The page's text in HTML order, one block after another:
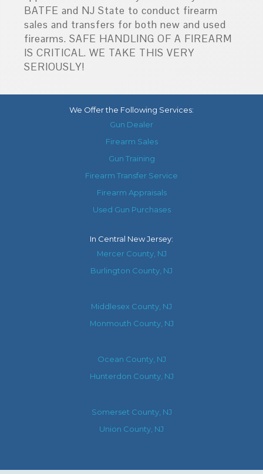
BATFE and NJ State to conduct firearm
sales and transfers for both new and used
firearms. SAFE HANDLING OF A FIREARM
IS CRITICAL. WE TAKE THIS VERY
SERIOUSLY!
We Offer the Following Services:
Gun Dealer
Firearm Sales
Gun Training
Firearm Transfer Service
Firearm Appraisals
Used Gun Purchases
In Central New Jersey:
Mercer County, NJ
Burlington County, NJ
Middlesex County, NJ
Monmouth County, NJ
Ocean County, NJ
Hunterdon County, NJ
Somerset County, NJ
Union County, NJ